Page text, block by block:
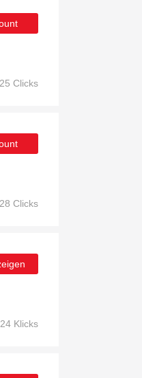
25 Clicks
28 Clicks
24 Klicks